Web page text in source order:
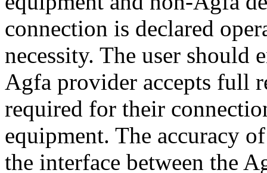
connection is declared
necessity. The user should
Agfa provider accepts full
required for their
equipment. The accuracy
the interface between the